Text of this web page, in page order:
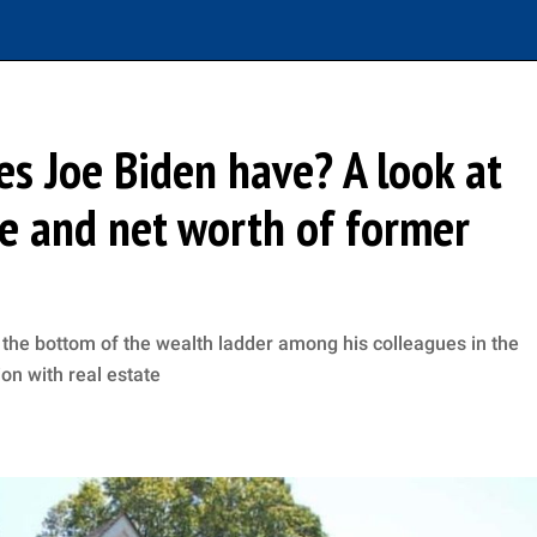
Joe Biden have? A look at
and net worth of former
bottom of the wealth ladder among his colleagues in the
with real estate